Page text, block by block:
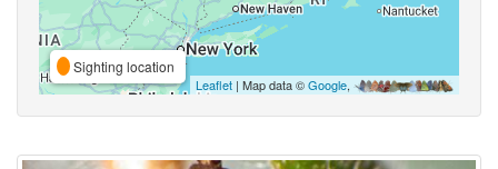
Sighting location
Leaflet | Map data ©Google,